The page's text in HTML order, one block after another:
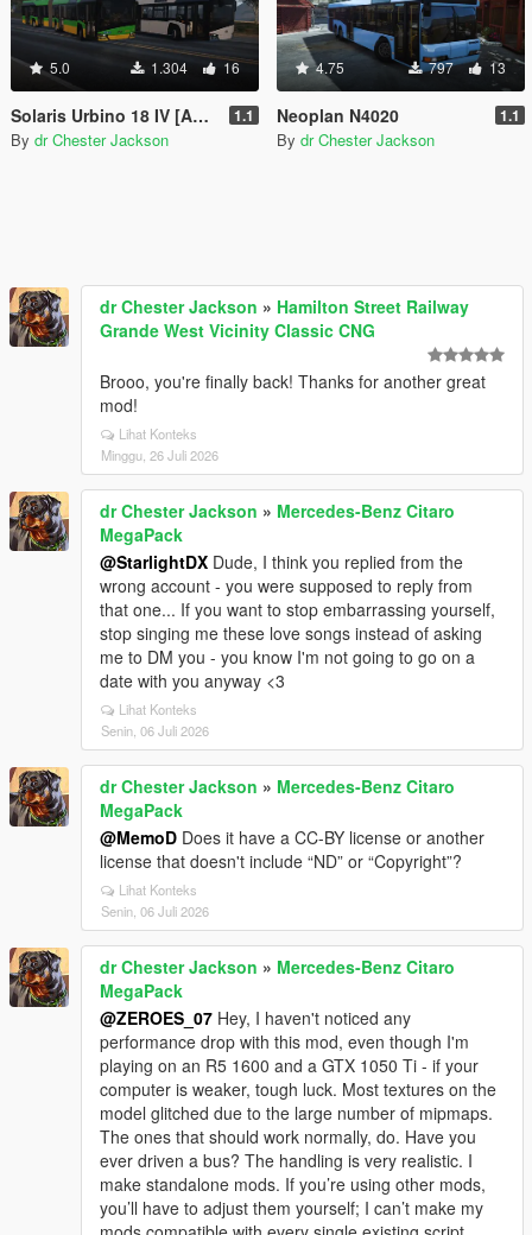
5.0 1.304 16
Solaris Urbino 18 IV [Add-On | VehFuncsV | Template] 1.1
By dr Chester Jackson
4.75 797 13
Neoplan N4020 1.1
By dr Chester Jackson
dr Chester Jackson » Hamilton Street Railway
Grande West Vicinity Classic CNG
Brooo, you're finally back! Thanks for another great
mod!
Lihat Konteks
Minggu, 26 Juli 2026
dr Chester Jackson » Mercedes-Benz Citaro
MegaPack
@StarlightDX Dude, I think you replied from the
wrong account - you were supposed to reply from
that one... If you want to stop embarrassing yourself,
stop singing me these love songs instead of asking
me to DM you - you know I'm not going to go on a
date with you anyway <3
Lihat Konteks
Senin, 06 Juli 2026
dr Chester Jackson » Mercedes-Benz Citaro
MegaPack
@MemoD Does it have a CC-BY license or another
license that doesn't include “ND” or “Copyright”?
Lihat Konteks
Senin, 06 Juli 2026
dr Chester Jackson » Mercedes-Benz Citaro
MegaPack
@ZEROES_07 Hey, I haven't noticed any
performance drop with this mod, even though I'm
playing on an R5 1600 and a GTX 1050 Ti - if your
computer is weaker, tough luck. Most textures on the
model glitched due to the large number of mipmaps.
The ones that should work normally, do. Have you
ever driven a bus? The handling is very realistic. I
make standalone mods. If you’re using other mods,
you’ll have to adjust them yourself; I can’t make my